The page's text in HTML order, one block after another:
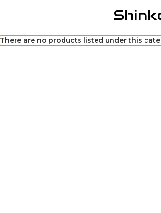
There are no products listed under this